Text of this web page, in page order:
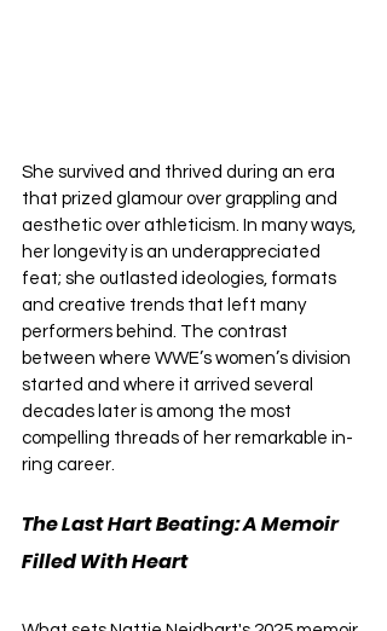
She survived and thrived during an era
that prized glamour over grappling and
aesthetic over athleticism. In many ways,
her longevity is an underappreciated
feat; she outlasted ideologies, formats
and creative trends that left many
performers behind. The contrast
between where WWE’s women’s division
started and where it arrived several
decades later is among the most
compelling threads of her remarkable in-
ring career.
The Last Hart Beating: A Memoir
Filled With Heart